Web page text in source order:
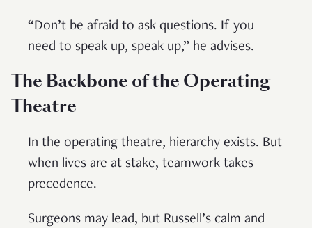
“Don’t be afraid to ask questions. If you
need to speak up, speak up,” he advises.
The Backbone of the Operating
Theatre
In the operating theatre, hierarchy exists. But
when lives are at stake, teamwork takes
precedence.
Surgeons may lead, but Russell’s calm and